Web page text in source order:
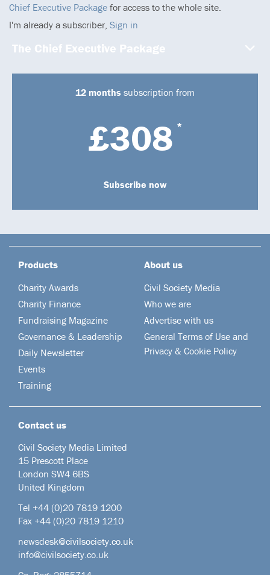
Chief Executive Package for access to the whole site.
I'm already a subscriber, Sign in
The Chief Executive Package
12 months subscription from
£308 *
Subscribe now
Products
Charity Awards
Charity Finance
Fundraising Magazine
Governance & Leadership
Daily Newsletter
Events
Training
About us
Civil Society Media
Who we are
Advertise with us
General Terms of Use and
Privacy & Cookie Policy
Contact us
Civil Society Media Limited
15 Prescott Place
London SW4 6BS
United Kingdom
Tel +44 (0)20 7819 1200
Fax +44 (0)20 7819 1210
newsdesk@civilsociety.co.uk
info@civilsociety.co.uk